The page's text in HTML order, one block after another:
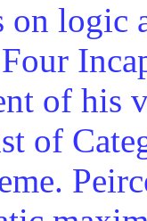
logic
of his
of